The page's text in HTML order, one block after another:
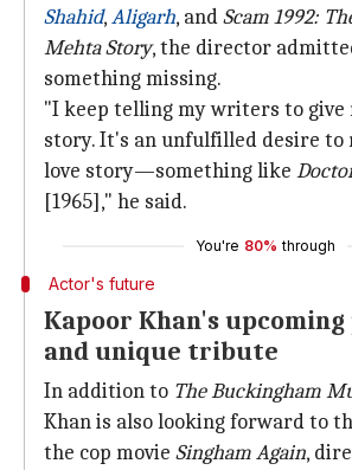
Shahid,Aligarh, andScam 1992:
Mehta Story, the director
something missing.
"I keep telling my writers to give
story. It's an unfulfilled desire to
love story—something like
[1965]," he said.
You're 80% through
Actor's future
Kapoor Khan's
and unique tribute
In addition to The Buckingham
Khan is also looking forward to
the cop movie Singham Again,